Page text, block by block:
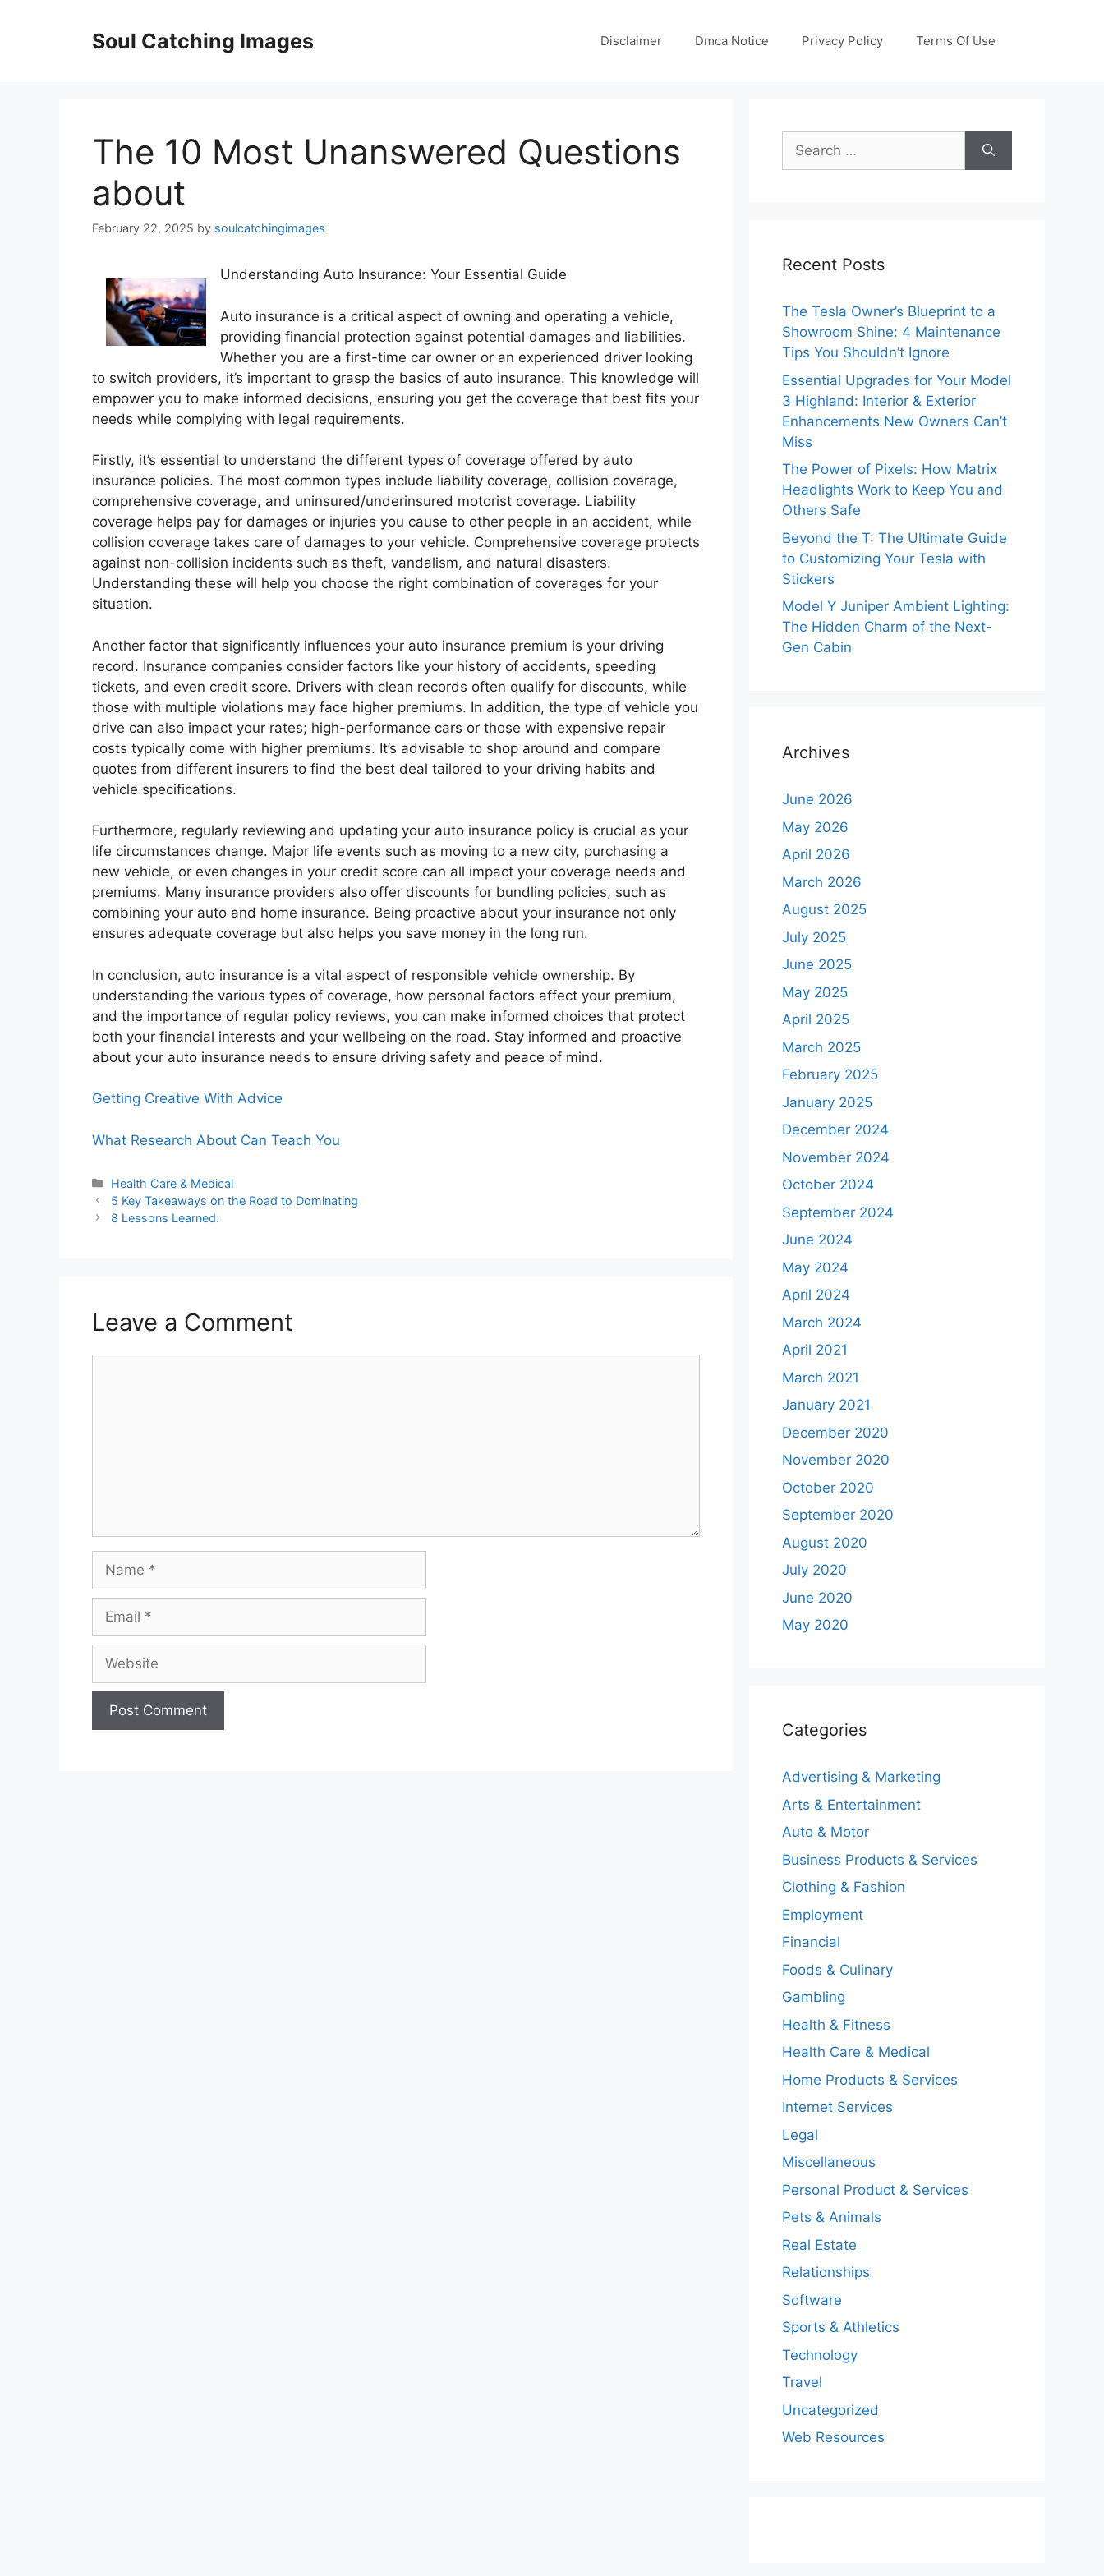
Soul Catching Images Disclaimer Dmca Notice Privacy Policy Terms Of Use
The 10 Most Unanswered Questions
about
February 22, 2025 by soulcatchingimages
Understanding Auto Insurance: Your Essential Guide
Auto insurance is a critical aspect of owning and operating a vehicle,
providing financial protection against potential damages and liabilities.
Whether you are a first-time car owner or an experienced driver looking
to switch providers, it’s important to grasp the basics of auto insurance. This knowledge will
empower you to make informed decisions, ensuring you get the coverage that best fits your
needs while complying with legal requirements.
Firstly, it’s essential to understand the different types of coverage offered by auto
insurance policies. The most common types include liability coverage, collision coverage,
comprehensive coverage, and uninsured/underinsured motorist coverage. Liability
coverage helps pay for damages or injuries you cause to other people in an accident, while
collision coverage takes care of damages to your vehicle. Comprehensive coverage protects
against non-collision incidents such as theft, vandalism, and natural disasters.
Understanding these will help you choose the right combination of coverages for your
situation.
Another factor that significantly influences your auto insurance premium is your driving
record. Insurance companies consider factors like your history of accidents, speeding
tickets, and even credit score. Drivers with clean records often qualify for discounts, while
those with multiple violations may face higher premiums. In addition, the type of vehicle you
drive can also impact your rates; high-performance cars or those with expensive repair
costs typically come with higher premiums. It’s advisable to shop around and compare
quotes from different insurers to find the best deal tailored to your driving habits and
vehicle specifications.
Furthermore, regularly reviewing and updating your auto insurance policy is crucial as your
life circumstances change. Major life events such as moving to a new city, purchasing a
new vehicle, or even changes in your credit score can all impact your coverage needs and
premiums. Many insurance providers also offer discounts for bundling policies, such as
combining your auto and home insurance. Being proactive about your insurance not only
ensures adequate coverage but also helps you save money in the long run.
In conclusion, auto insurance is a vital aspect of responsible vehicle ownership. By
understanding the various types of coverage, how personal factors affect your premium,
and the importance of regular policy reviews, you can make informed choices that protect
both your financial interests and your wellbeing on the road. Stay informed and proactive
about your auto insurance needs to ensure driving safety and peace of mind.
Getting Creative With Advice
What Research About Can Teach You
Categories
Health Care & Medical
5 Key Takeaways on the Road to Dominating
8 Lessons Learned:
Leave a Comment
Search
for:
Recent Posts
The Tesla Owner’s Blueprint to a
Showroom Shine: 4 Maintenance
Tips You Shouldn’t Ignore
Essential Upgrades for Your Model
3 Highland: Interior & Exterior
Enhancements New Owners Can’t
Miss
The Power of Pixels: How Matrix
Headlights Work to Keep You and
Others Safe
Beyond the T: The Ultimate Guide
to Customizing Your Tesla with
Stickers
Model Y Juniper Ambient Lighting:
The Hidden Charm of the Next-
Gen Cabin
Archives
June 2026
May 2026
April 2026
March 2026
August 2025
July 2025
June 2025
May 2025
April 2025
March 2025
February 2025
January 2025
December 2024
November 2024
October 2024
September 2024
June 2024
May 2024
April 2024
March 2024
April 2021
March 2021
January 2021
December 2020
November 2020
October 2020
September 2020
August 2020
July 2020
June 2020
May 2020
Categories
Advertising & Marketing
Arts & Entertainment
Auto & Motor
Business Products & Services
Clothing & Fashion
Employment
Financial
Foods & Culinary
Gambling
Health & Fitness
Health Care & Medical
Home Products & Services
Internet Services
Legal
Miscellaneous
Personal Product & Services
Pets & Animals
Real Estate
Relationships
Software
Sports & Athletics
Technology
Travel
Uncategorized
Web Resources